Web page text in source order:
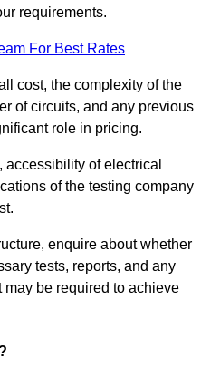
requirements.
For Best Rates
cost, the complexity of the
of circuits, and any previous
role in pricing.
accessibility of electrical
of the testing company
enquire about whether
tests, reports, and any
be required to achieve